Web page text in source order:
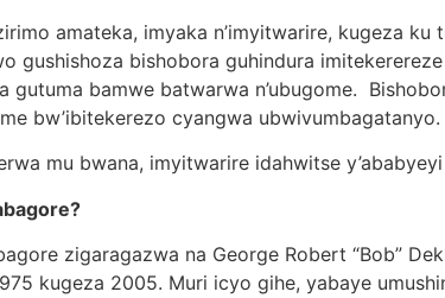
amateka, imyaka n’imyitwarire, kugeza
gushishoza bishobora guhindura
bamwe batwarwa n’ubugome.
bw’ibitekerezo cyangwa ubwivumbagatanyo.
mu bwana, imyitwarire idahwitse
zigaragazwa na George Robert “Bob”
kugeza 2005. Muri icyo gihe, yabaye